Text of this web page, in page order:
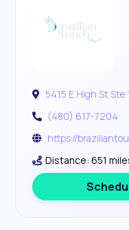
5415 E High St
(480) 617-7204
https://
Distance: 651